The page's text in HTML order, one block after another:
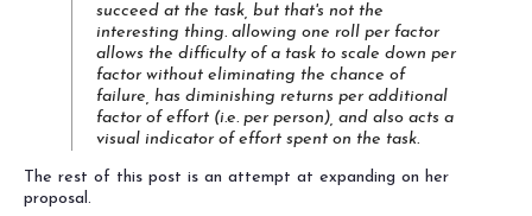
succeed at the task, but that's not the
interesting thing. allowing one roll per factor
allows the difficulty of a task to scale down per
factor without eliminating the chance of
failure, has diminishing returns per additional
factor of effort (i.e. per person), and also acts a
visual indicator of effort spent on the task.
The rest of this post is an attempt at expanding on her
proposal.